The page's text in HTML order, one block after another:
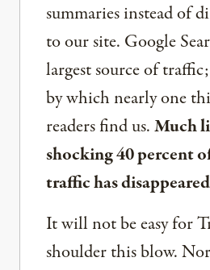
summaries instead of
to our site. Google
largest source of
by which nearly one
readers find us.Much
shocking 40 percent
traffic has
It will not be easy for
shoulder this blow.